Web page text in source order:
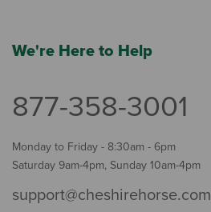
We're Here to Help
877-358-3001
Monday to Friday - 8:30am - 6pm
Saturday 9am-4pm, Sunday 10am-4pm
support@cheshirehorse.com